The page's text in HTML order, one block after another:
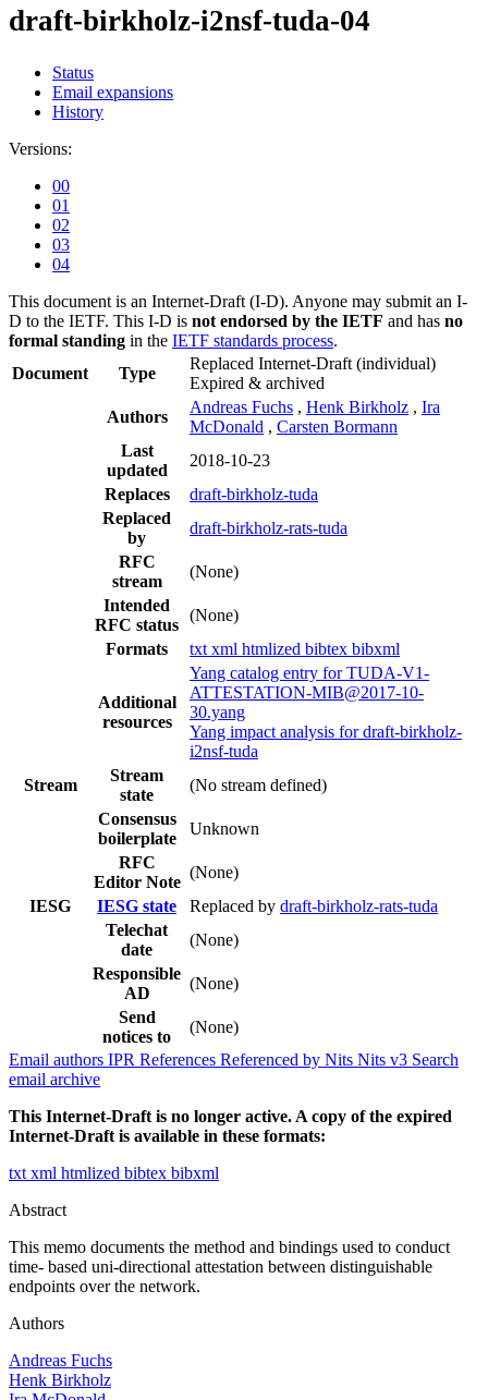
draft-birkholz-i2nsf-tuda-04
Status
Email expansions
History
Versions:
00
01
02
03
04
This document is an Internet-Draft (I-D). Anyone may submit an I-
D to the IETF. This I-D is not endorsed by the IETF and has no
formal standing in the IETF standards process.
Document
Type
Replaced Internet-Draft (individual)
Expired & archived
Authors
Andreas Fuchs , Henk Birkholz , Ira
McDonald , Carsten Bormann
Last
updated
2018-10-23
Replaces
draft-birkholz-tuda
Replaced
by
draft-birkholz-rats-tuda
RFC
stream
(None)
Intended
RFC status
(None)
Formats
txt xml htmlized bibtex bibxml
Additional
resources
Yang catalog entry for TUDA-V1-
ATTESTATION-MIB@2017-10-
30.yang
Yang impact analysis for draft-birkholz-
i2nsf-tuda
Stream
Stream
state
(No stream defined)
Consensus
boilerplate
Unknown
RFC
Editor Note
(None)
IESG
IESG state Replaced by draft-birkholz-rats-tuda
Telechat
date
(None)
Responsible
AD
(None)
Send
notices to
(None)
Email authors IPR References Referenced by Nits Nits v3 Search
email archive
This Internet-Draft is no longer active. A copy of the expired
Internet-Draft is available in these formats:
txt xml htmlized bibtex bibxml
Abstract
This memo documents the method and bindings used to conduct
time- based uni-directional attestation between distinguishable
endpoints over the network.
Authors
Andreas Fuchs
Henk Birkholz